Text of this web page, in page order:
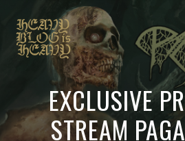
EXCLUSIVE
STREAM